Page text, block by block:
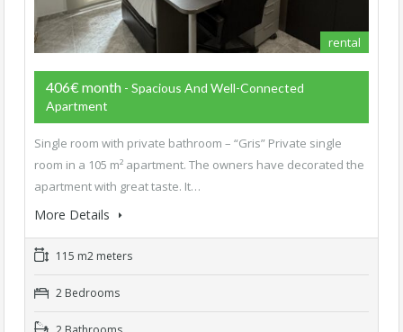
rental
406€ month - Spacious And Well-Connected
Apartment
Single room with private bathroom – “Gris” Private single
room in a 105 m² apartment. The owners have decorated the
apartment with great taste. It…
More Details
115 m2 meters
2 Bedrooms